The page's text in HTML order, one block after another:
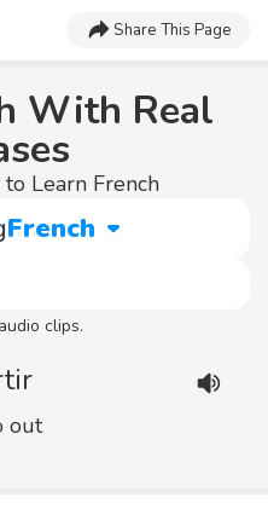
Share This Page
With Real
Learn French
French
clips.
out